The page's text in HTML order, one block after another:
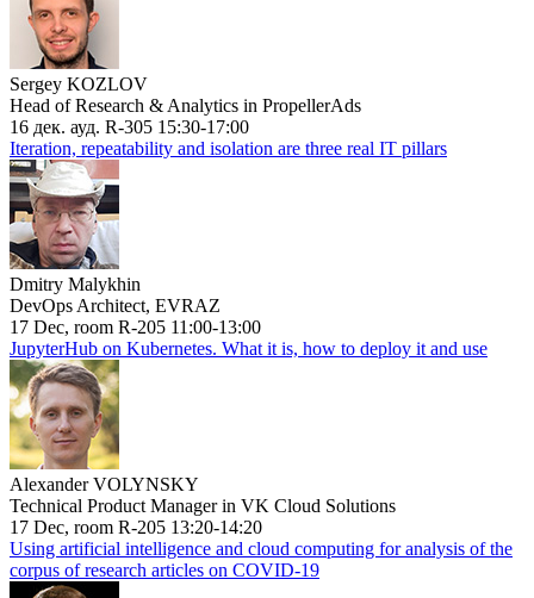
Sergey KOZLOV
Head of Research & Analytics in PropellerAds
16 дек. ауд. R-305 15:30-17:00
Iteration, repeatability and isolation are three real IT pillars
Dmitry Malykhin
DevOps Architect, EVRAZ
17 Dec, room R-205 11:00-13:00
JupyterHub on Kubernetes. What it is, how to deploy it and use
Alexander VOLYNSKY
Technical Product Manager in VK Cloud Solutions
17 Dec, room R-205 13:20-14:20
Using artificial intelligence and cloud computing for analysis of the
corpus of research articles on COVID-19